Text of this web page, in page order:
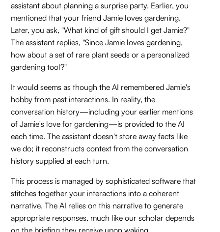
assistant about planning a surprise party. Earlier, you
mentioned that your friend Jamie loves gardening.
Later, you ask, "What kind of gift should I get Jamie?"
The assistant replies, "Since Jamie loves gardening,
how about a set of rare plant seeds or a personalized
gardening tool?"
It would seems as though the AI remembered Jamie's
hobby from past interactions. In reality, the
conversation history—including your earlier mentions
of Jamie's love for gardening—is provided to the AI
each time. The assistant doesn't store away facts like
we do; it reconstructs context from the conversation
history supplied at each turn.
This process is managed by sophisticated software that
stitches together your interactions into a coherent
narrative. The AI relies on this narrative to generate
appropriate responses, much like our scholar depends
on the briefing they receive upon waking.